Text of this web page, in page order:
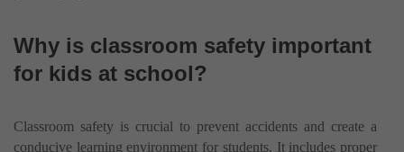
Why is classroom safety important
for kids at school?
Classroom safety is crucial to prevent accidents and create a
conducive learning environment for students. It includes proper